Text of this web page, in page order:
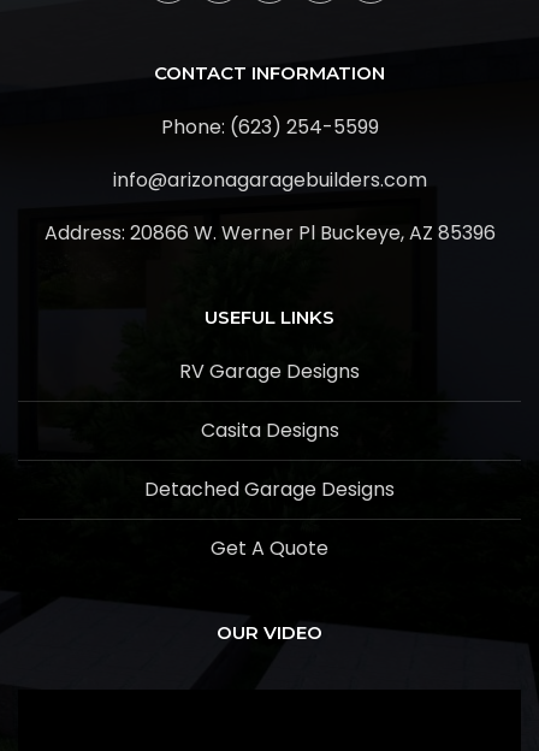
CONTACT INFORMATION
Phone: (623) 254-5599
info@arizonagaragebuilders.com
Address: 20866 W. Werner Pl Buckeye, AZ 85396
USEFUL LINKS
RV Garage Designs
Casita Designs
Detached Garage Designs
Get A Quote
OUR VIDEO